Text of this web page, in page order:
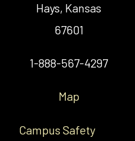
Hays, Kansas
67601
1-888-567-4297
Map
Campus Safety